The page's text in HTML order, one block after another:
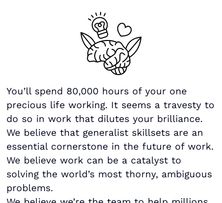
You’ll spend 80,000 hours of your one
precious life working. It seems a travesty to
do so in work that dilutes your brilliance.
We believe that generalist skillsets are an
essential cornerstone in the future of work.
We believe work can be a catalyst to
solving the world’s most thorny, ambiguous
problems.